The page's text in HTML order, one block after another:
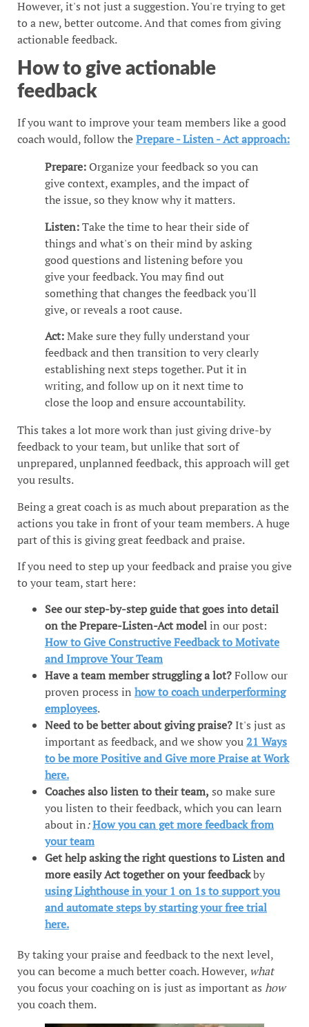
However, it's not just a suggestion. You're trying to get
to a new, better outcome. And that comes from giving
actionable feedback.
How to give actionable
feedback
If you want to improve your team members like a good
coach would, follow thePrepare - Listen - Act approach:
Prepare:Organize your feedback so you can
give context, examples, and the impact of
the issue, so they know why it matters.
Listen:Take the time to hear their side of
things and what's on their mind by asking
good questions and listening before you
give your feedback. You may find out
something that changes the feedback you'll
give, or reveals a root cause.
Act:Make sure they fully understand your
feedback and then transition to very clearly
establishing next steps together. Put it in
writing, and follow up on it next time to
close the loop and ensure accountability.
This takes a lot more work than just giving drive-by
feedback to your team, but unlike that sort of
unprepared, unplanned feedback, this approach will get
you results.
Being a great coach is as much about preparation as the
actions you take in front of your team members. A huge
part of this is giving great feedback and praise.
If you need to step up your feedback and praise you give
to your team, start here:
See our step-by-step guide that goes into detail
on the Prepare-Listen-Act modelin our post:
How to Give Constructive Feedback to Motivate
and Improve Your Team
Have a team member struggling a lot?Follow our
proven process in how to coach underperforming
employees.
Need to be better about giving praise? It's just as
important as feedback, and we show you21 Ways
to be more Positive and Give more Praise at Work
here.
Coaches also listen to their team, so make sure
you listen to their feedback, which you can learn
about in:How you can get more feedback from
your team
Get help asking the right questions to Listen and
more easily Act together on your feedbackby
using Lighthouse in your 1 on 1s to support you
and automate steps by starting your free trial
here.
By taking your praise and feedback to the next level,
you can become a much better coach. However, what
you focus your coaching on is just as important as how
you coach them.